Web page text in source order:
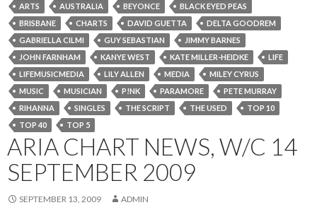
ARTS
AUSTRALIA BEYONCE
BLACK EYED PEAS
BRISBANE
CHARTS DAVID GUETTA
DELTA GOODREM
GABRIELLA CILMI
GUY SEBASTIAN
JIMMY BARNES
JOHN FARNHAM
KANYE WEST KATE MILLER-HEIDKE
LIFE
LIFEMUSICMEDIA
LILY ALLEN MEDIA
MILEY CYRUS
MUSIC
MUSICIAN P!NK PARAMORE
PETE MURRAY
RIHANNA
SINGLES THE SCRIPT THE USED
TOP 10
TOP 40
TOP 5
ARIA CHART NEWS, W/C 14
SEPTEMBER 2009
SEPTEMBER 13, 2009 ADMIN